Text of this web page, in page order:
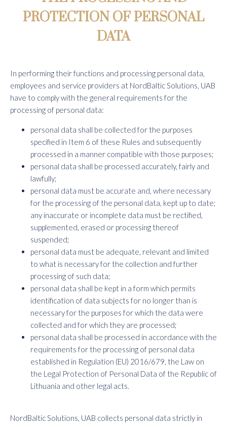
PROTECTION OF PERSONAL
DATA
In performing their functions and processing personal data,
employees and service providers at NordBaltic Solutions, UAB
have to comply with the general requirements for the
processing of personal data:
personal data shall be collected for the purposes
specified in Item 6 of these Rules and subsequently
processed in a manner compatible with those purposes;
personal data shall be processed accurately, fairly and
lawfully;
personal data must be accurate and, where necessary
for the processing of the personal data, kept up to date;
any inaccurate or incomplete data must be rectified,
supplemented, erased or processing thereof
suspended;
personal data must be adequate, relevant and limited
to what is necessary for the collection and further
processing of such data;
personal data shall be kept in a form which permits
identification of data subjects for no longer than is
necessary for the purposes for which the data were
collected and for which they are processed;
personal data shall be processed in accordance with the
requirements for the processing of personal data
established in Regulation (EU) 2016/679, the Law on
the Legal Protection of Personal Data of the Republic of
Lithuania and other legal acts.
NordBaltic Solutions, UAB collects personal data strictly in